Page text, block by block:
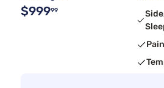
$99999
Pain